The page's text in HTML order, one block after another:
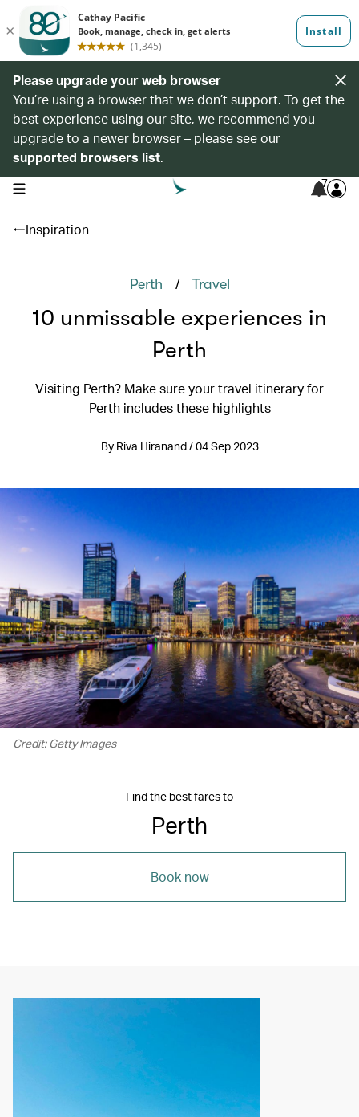
Please upgrade your web browser
You’re using a browser that we don’t support. To get the
best experience using our site, we recommend you
upgrade to a newer browser – please see our
supported browsers list.
open navigation menu 7
Inspiration
Perth / Travel
10 unmissable experiences in
Perth
Visiting Perth? Make sure your travel itinerary for
Perth includes these highlights
By Riva Hiranand / 04 Sep 2023
Credit: Getty Images
Find the best fares to
Perth
Book now